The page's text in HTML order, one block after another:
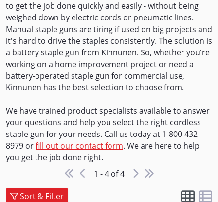
to get the job done quickly and easily - without being
weighed down by electric cords or pneumatic lines.
Manual staple guns are tiring if used on big projects and
it's hard to drive the staples consistently. The solution is
a battery staple gun from Kinnunen. So, whether you're
working on a home improvement project or need a
battery-operated staple gun for commercial use,
Kinnunen has the best selection to choose from.
We have trained product specialists available to answer
your questions and help you select the right cordless
staple gun for your needs. Call us today at 1-800-432-
8979 orfill out our contact form. We are here to help
you get the job done right.
1 - 4 of 4
Sort & Filter